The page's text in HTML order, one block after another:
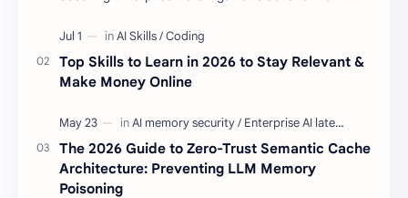
Top Skills to Learn in 2026 to Stay Relevant &
Make Money Online
The 2026 Guide to Zero-Trust Semantic Cache
Architecture: Preventing LLM Memory
Poisoning